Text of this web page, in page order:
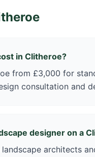
in Clitheroe?
from £3,000 for
consultation and
designer on a
architects